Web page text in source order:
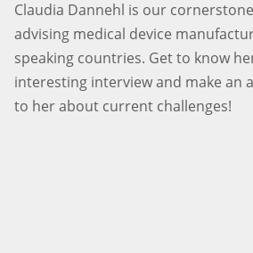
Claudia Dannehl is our
advising medical device
speaking countries. Get to know
interesting interview and make an
to her about current challenges!